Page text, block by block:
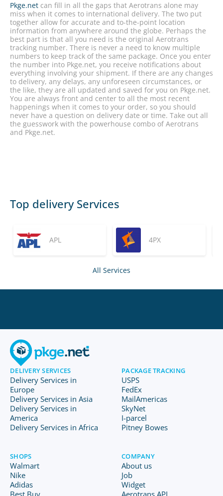
Top delivery Services
APL 4PX
All Services
Pkge.net can fill in all the gaps that Aerotrans alone may
miss when it comes to international delivery. The two put
together allow for accurate and to-the-point location
information from anywhere around the globe. Perhaps the
best part is that all you need is the original Aerotrans
tracking number. There is never a need to know multiple
numbers to keep track of the same package. Once you enter
the number into Pkge.net, you receive notifications about
everything involving your shipment. If there are any changes
to delivery, any delays, any unforeseen circumstances, or
the like, they are all updated and saved for you on Pkge.net.
You are always front and center to all the most recent
happenings when it comes to your order, so you should
never have a question on delivery date or time. Take out all
the guesswork with the powerhouse combo of Aerotrans
and Pkge.net.
DELIVERY SERVICES
Delivery Services in
Europe
Delivery Services in Asia
Delivery Services in
America
Delivery Services in Africa
PACKAGE TRACKING
USPS
FedEx
MailAmericas
SkyNet
I-parcel
Pitney Bowes
SHOPS
Walmart
Nike
Adidas
Best Buy
COMPANY
About us
Job
Widget
Aerotrans API